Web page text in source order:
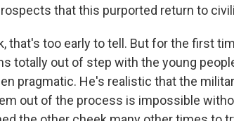
that this purported return to
that's too early to tell. But for the first
totally out of step with the young
pragmatic. He's realistic that the
out of the process is impossible